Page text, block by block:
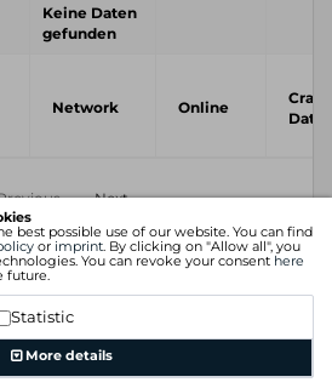
best possible use of our website. You can find
or imprint. By clicking on "Allow all", you
You can revoke your consent here
future.
Statistic
More details
Keine Daten
gefunden
Network Online
Crawl
Date
Next